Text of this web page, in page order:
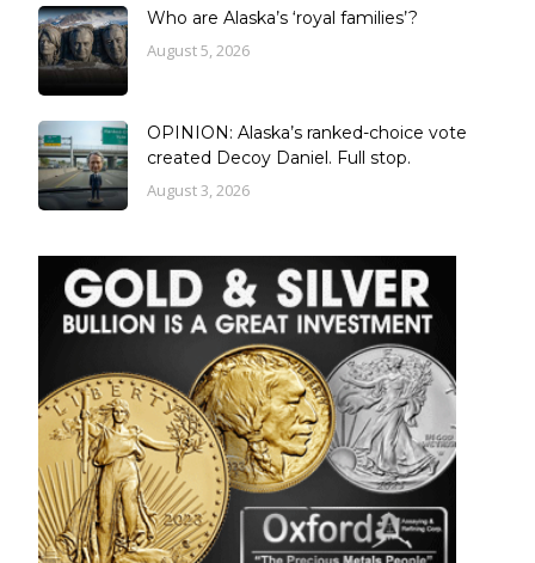
Who are Alaska’s ‘royal families’?
August 5, 2026
OPINION: Alaska’s ranked-choice vote
created Decoy Daniel. Full stop.
August 3, 2026